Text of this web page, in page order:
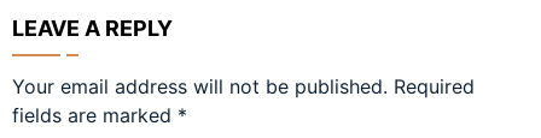
LEAVE A REPLY
Your email address will not be published. Required
fields are marked *